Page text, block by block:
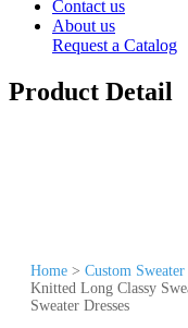
Contact us
About us
Request a Catalog
Product Detail
Home > Custom Sweater
Knitted Long Classy
Sweater Dresses